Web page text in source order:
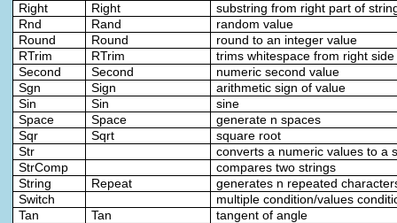
Right
Right
substring from right part of
Rnd
Rand
random value
Round
Round
round to an integer value
RTrim
RTrim
trims whitespace from right
Second
Second
numeric second value
Sgn
Sign
arithmetic sign of value
Sin
Sin
sine
Space
Space
generate n spaces
Sqr
Sqrt
square root
Str
converts a numeric values to a
StrComp
compares two strings
String
Repeat
generates n repeated
Switch
multiple condition/values
Tan
Tan
tangent of angle